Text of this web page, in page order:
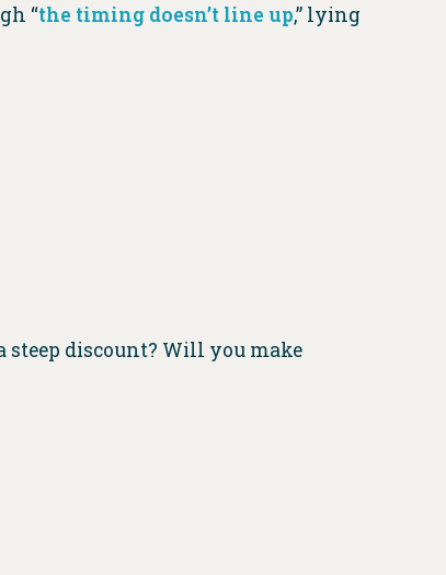
“the timing doesn’t line up,” lying
steep discount? Will you make